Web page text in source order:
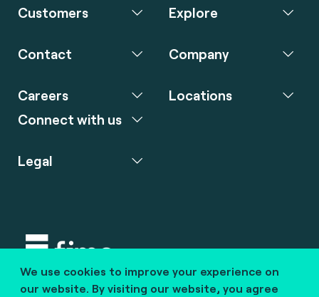
We use cookies to improve your experience on
our website. By visiting our website, you agree
Customers Explore
Contact Company
Careers
Connect with us
Locations
Legal
Copyright © 2020 fime. All rights reserved.